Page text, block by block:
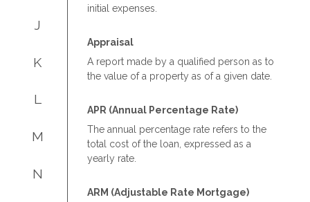
J
K
L
M
N
initial expenses.
Appraisal
A report made by a qualified person as to
the value of a property as of a given date.
APR (Annual Percentage Rate)
The annual percentage rate refers to the
total cost of the loan, expressed as a
yearly rate.
ARM (Adjustable Rate Mortgage)